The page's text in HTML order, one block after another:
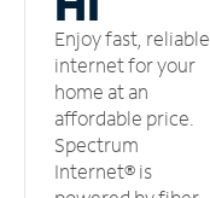
Enjoy fast, reliable
internet for your
home at an
affordable price.
Spectrum
Internet® is